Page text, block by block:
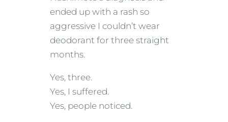
ended up with a rash so
aggressive I couldn’t wear
deodorant for three straight
months.
Yes, three.
Yes, I suffered.
Yes, people noticed.